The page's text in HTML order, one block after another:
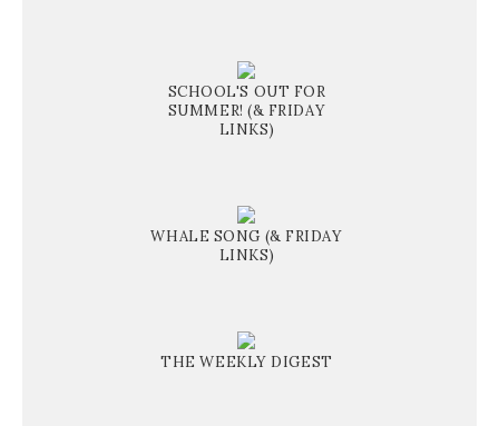
SCHOOL'S OUT FOR
SUMMER! (& FRIDAY
LINKS)
WHALE SONG (& FRIDAY
LINKS)
THE WEEKLY DIGEST